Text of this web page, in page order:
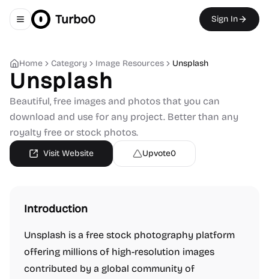
Toggle navigation menu
Turbo0 Sign In
Home Category Image Resources Unsplash
Unsplash
Beautiful, free images and photos that you can
download and use for any project. Better than any
royalty free or stock photos.
Visit Website Upvote0
Introduction
Unsplash is a free stock photography platform
offering millions of high-resolution images
contributed by a global community of